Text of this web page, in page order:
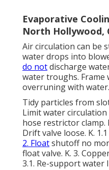
Evaporative
North Hollywood,
Air circulation can be
water drops into
do notdischarge
water troughs. Frame
overruning with water.
Tidy particles from
Limit water
hose restrictor clamp.
Drift valve loose. K.
2. Floatshutoff no
float valve. K. 3.
3.1. Re-support water